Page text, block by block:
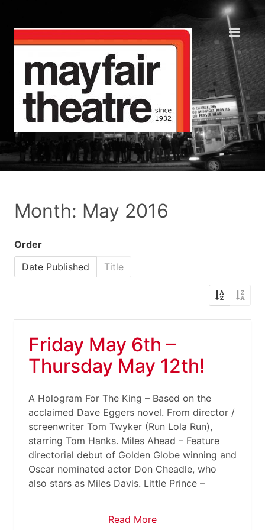
Month: May 2016
Order
Date Published
Title
Friday May 6th –
Thursday May 12th!
A Hologram For The King – Based on the
acclaimed Dave Eggers novel. From director /
screenwriter Tom Twyker (Run Lola Run),
starring Tom Hanks. Miles Ahead – Feature
directorial debut of Golden Globe winning and
Oscar nominated actor Don Cheadle, who
also stars as Miles Davis. Little Prince –
Read More